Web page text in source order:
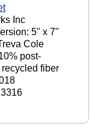
Inc
5" x 7"
Cole
post-
fiber